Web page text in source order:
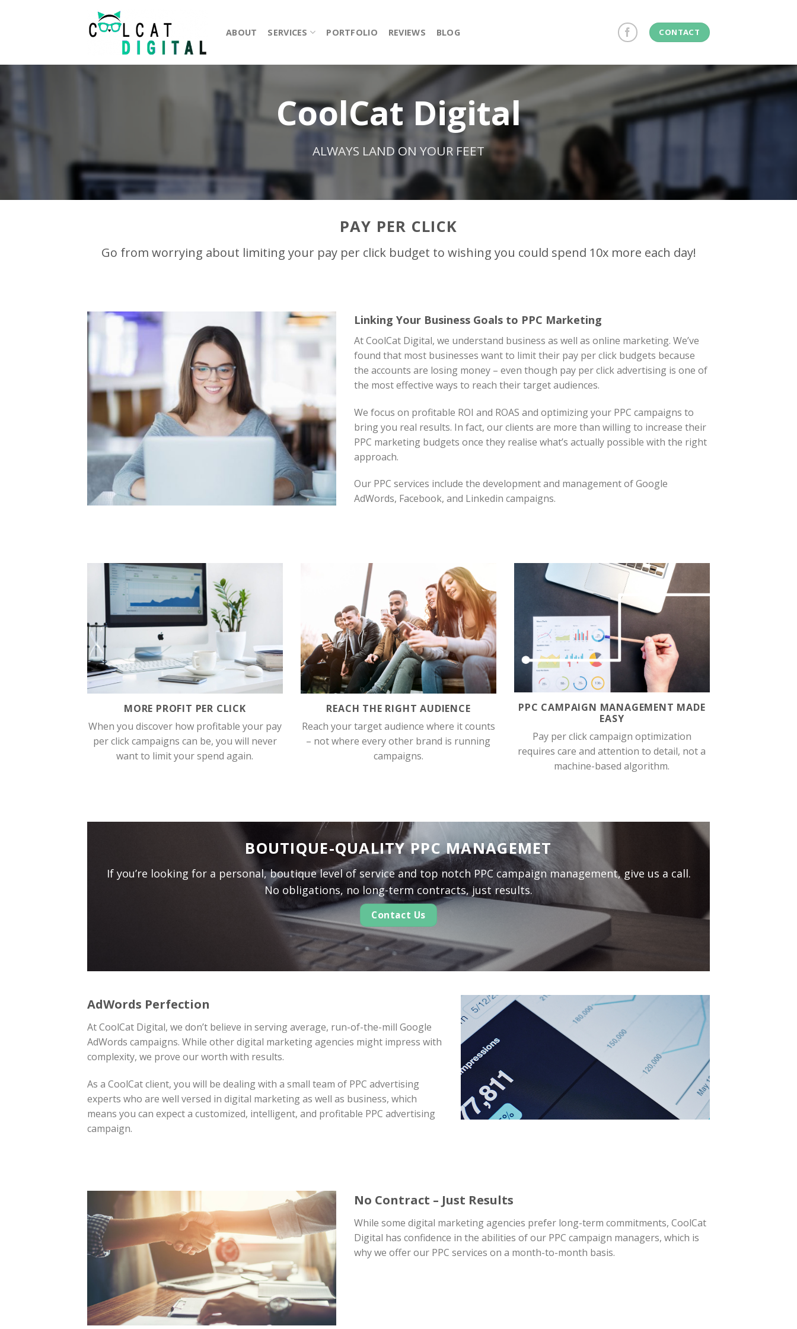
ABOUT SERVICES PORTFOLIO REVIEWS BLOG CONTACT
CoolCat Digital
ALWAYS LAND ON YOUR FEET
PAY PER CLICK
Go from worrying about limiting your pay per click budget to wishing you could spend 10x more each day!
Linking Your Business Goals to PPC Marketing
At CoolCat Digital, we understand business as well as online marketing. We’ve
found that most businesses want to limit their pay per click budgets because
the accounts are losing money – even though pay per click advertising is one of
the most effective ways to reach their target audiences.
We focus on profitable ROI and ROAS and optimizing your PPC campaigns to
bring you real results. In fact, our clients are more than willing to increase their
PPC marketing budgets once they realise what’s actually possible with the right
approach.
Our PPC services include the development and management of Google
AdWords, Facebook, and Linkedin campaigns.
MORE PROFIT PER CLICK
When you discover how profitable your pay
per click campaigns can be, you will never
want to limit your spend again.
REACH THE RIGHT AUDIENCE
Reach your target audience where it counts
– not where every other brand is running
campaigns.
PPC CAMPAIGN MANAGEMENT MADE
EASY
Pay per click campaign optimization
requires care and attention to detail, not a
machine-based algorithm.
BOUTIQUE-QUALITY PPC MANAGEMET
If you’re looking for a personal, boutique level of service and top notch PPC campaign management, give us a call.
No obligations, no long-term contracts, just results.
Contact Us
AdWords Perfection
At CoolCat Digital, we don’t believe in serving average, run-of-the-mill Google
AdWords campaigns. While other digital marketing agencies might impress with
complexity, we prove our worth with results.
As a CoolCat client, you will be dealing with a small team of PPC advertising
experts who are well versed in digital marketing as well as business, which
means you can expect a customized, intelligent, and profitable PPC advertising
campaign.
No Contract – Just Results
While some digital marketing agencies prefer long-term commitments, CoolCat
Digital has confidence in the abilities of our PPC campaign managers, which is
why we offer our PPC services on a month-to-month basis.